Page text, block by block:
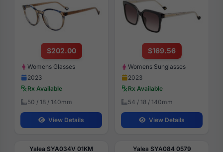
$202.00
Womens Glasses
2023
Rx Available
50 / 18 / 140mm
View Details
$169.56
Womens Sunglasses
2023
Rx Available
54 / 18 / 140mm
View Details
Yalea SYA034V 01KM Yalea SYA084 0579